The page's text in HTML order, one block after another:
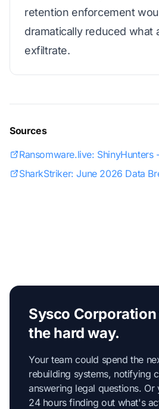
retention enforcement
dramatically reduced what
exfiltrate.
Sources
Ransomware.live:
SharkStriker: June 2026 Data
Sysco
the hard way.
Your team could spend the
rebuilding systems, notifying
answering legal questions. Or
24 hours finding out what's